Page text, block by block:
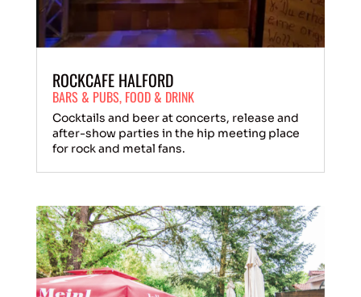
ROCKCAFE HALFORD
BARS & PUBS, FOOD & DRINK
Cocktails and beer at concerts, release and
after-show parties in the hip meeting place
for rock and metal fans.